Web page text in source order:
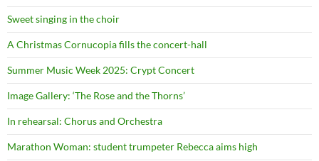
Sweet singing in the choir
A Christmas Cornucopia fills the concert-hall
Summer Music Week 2025: Crypt Concert
Image Gallery: ‘The Rose and the Thorns’
In rehearsal: Chorus and Orchestra
Marathon Woman: student trumpeter Rebecca aims high